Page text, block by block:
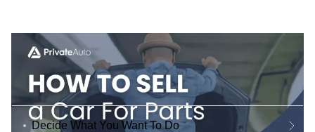
Decide What You Want To Do